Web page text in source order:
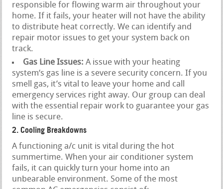
responsible for flowing warm air throughout your
home. If it fails, your heater will not have the ability
to distribute heat correctly. We can identify and
repair motor issues to get your system back on
track.
Gas Line Issues: A issue with your heating
system‘s gas line is a severe security concern. If you
smell gas, it’s vital to leave your home and call
emergency services right away. Our group can deal
with the essential repair work to guarantee your gas
line is secure.
2. Cooling Breakdowns
A functioning a/c unit is vital during the hot
summertime. When your air conditioner system
fails, it can quickly turn your home into an
unbearable environment. Some of the most